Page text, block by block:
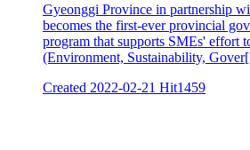
Gyeonggi Province in partnership
becomes the first-ever provincial
program that supports SMEs' effort
(Environment, Sustainability,
Created 2022-02-21 Hit1459